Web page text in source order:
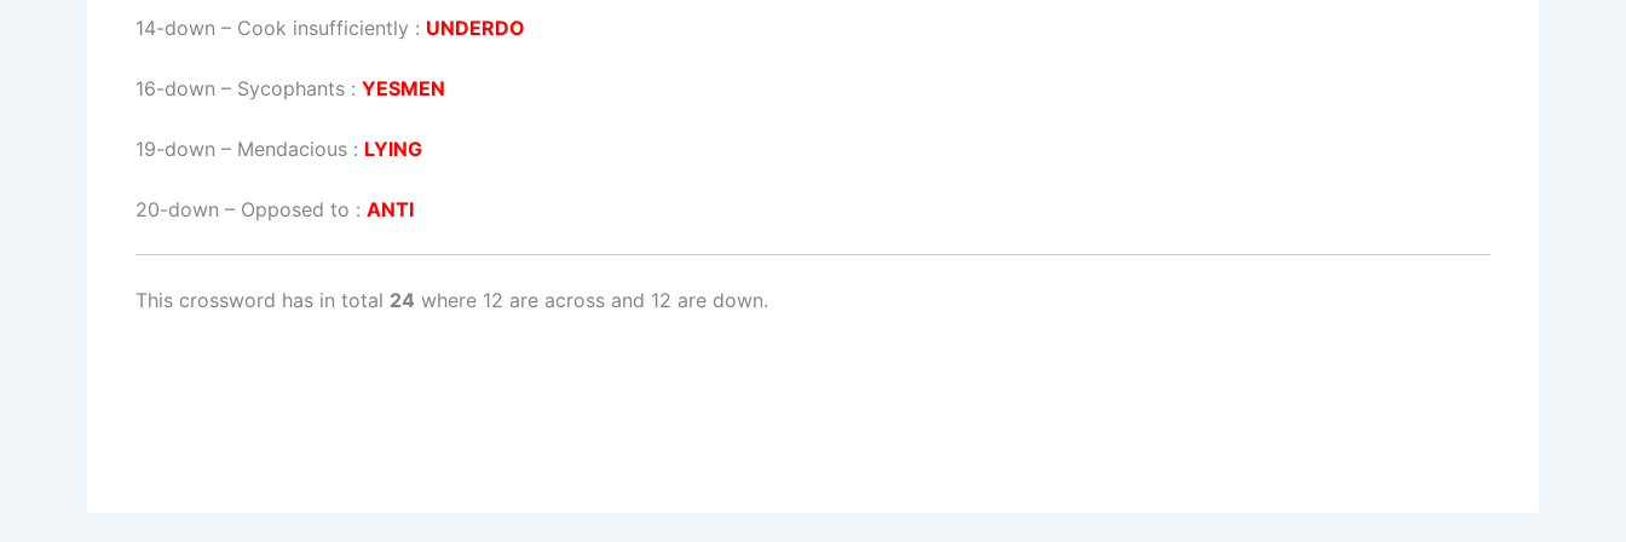
14-down – Cook insufficiently : UNDERDO
16-down – Sycophants : YESMEN
19-down – Mendacious : LYING
20-down – Opposed to : ANTI
This crossword has in total 24 where 12 are across and 12 are down.